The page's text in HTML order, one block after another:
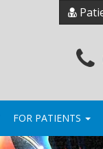
FOR PATIENTS